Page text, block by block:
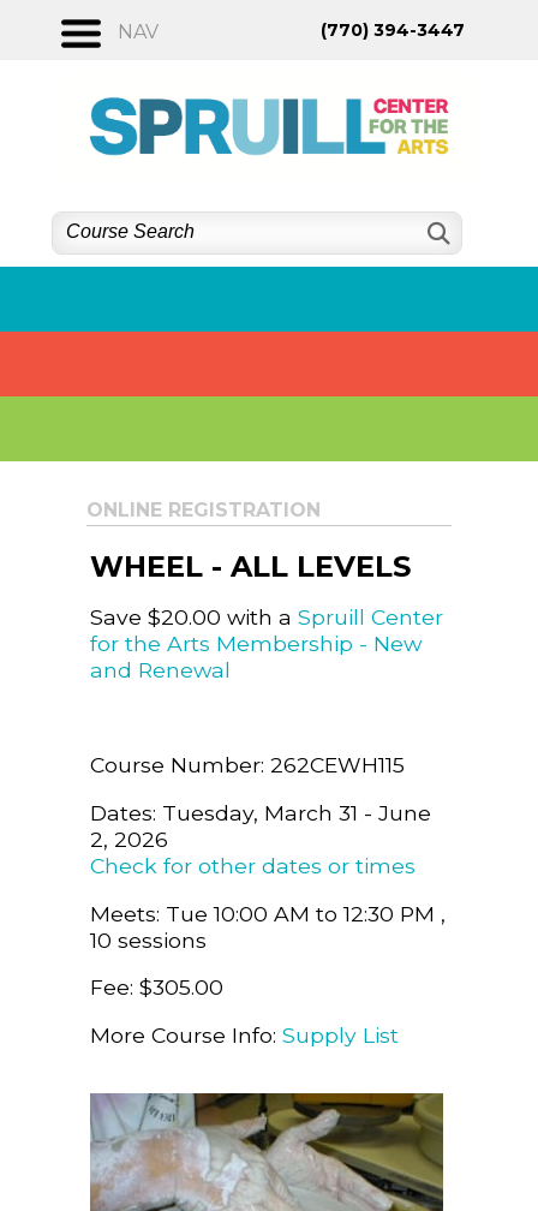
NAV (770) 394-3447
ONLINE REGISTRATION
WHEEL - ALL LEVELS
Save $20.00 with a Spruill Center
for the Arts Membership - New
and Renewal
Course Number: 262CEWH115
Dates: Tuesday, March 31 - June
2, 2026
Check for other dates or times
Meets: Tue 10:00 AM to 12:30 PM ,
10 sessions
Fee: $305.00
More Course Info: Supply List